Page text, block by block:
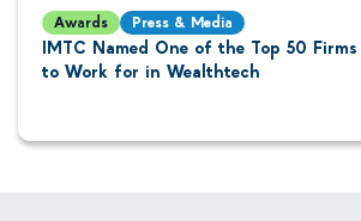
Awards Press & Media
IMTC Named One of the Top 50 Firms
to Work for in Wealthtech